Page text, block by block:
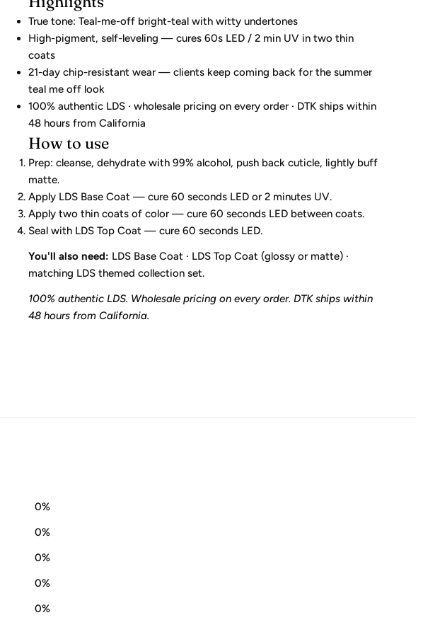
True tone: Teal-me-off bright-teal with witty undertones
High-pigment, self-leveling — cures 60s LED / 2 min UV in two thin
coats
21-day chip-resistant wear — clients keep coming back for the summer
teal me off look
100% authentic LDS · wholesale pricing on every order · DTK ships within
48 hours from California
How to use
Prep: cleanse, dehydrate with 99% alcohol, push back cuticle, lightly buff
matte.
Apply LDS Base Coat — cure 60 seconds LED or 2 minutes UV.
Apply two thin coats of color — cure 60 seconds LED between coats.
Seal with LDS Top Coat — cure 60 seconds LED.
You'll also need: LDS Base Coat · LDS Top Coat (glossy or matte) ·
matching LDS themed collection set.
100% authentic LDS. Wholesale pricing on every order. DTK ships within
48 hours from California.
0%
0%
0%
0%
0%